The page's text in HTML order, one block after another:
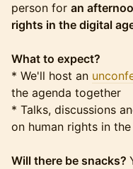
person for an
rights in the digital
What to expect?
* We'll host an
the agenda together
* Talks, discussions
on human rights in
Will there be snacks?